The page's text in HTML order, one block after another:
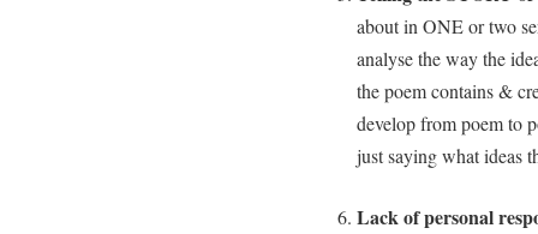
about in ONE or two
analyse the way the
the poem contains &
develop from poem to
just saying what ideas
Lack of personal